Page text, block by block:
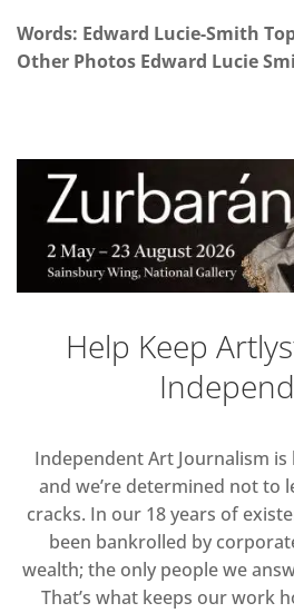
Words: Edward Lucie-Smith
Other Photos Edward Lucie
Help Keep
Independent Art Journalism is
and we’re determined not to
cracks. In our 18 years of
been bankrolled by
wealth; the only people we
That’s what keeps our work